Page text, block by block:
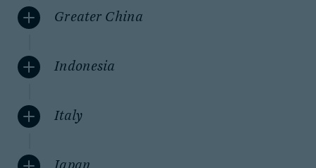
Greater China
Indonesia
Italy